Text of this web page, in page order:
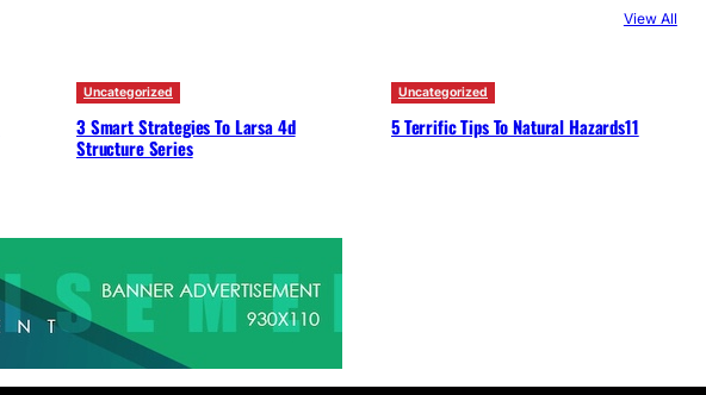
View All
Uncategorized
3 Smart Strategies To Larsa 4d
Structure Series
Uncategorized
5 Terrific Tips To Natural Hazards11